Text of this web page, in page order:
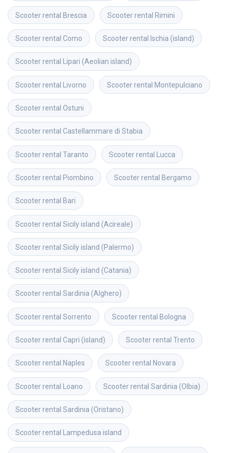
Scooter rental Brescia Scooter rental Rimini
Scooter rental Como Scooter rental Ischia (island)
Scooter rental Lipari (Aeolian island)
Scooter rental Livorno Scooter rental Montepulciano
Scooter rental Ostuni
Scooter rental Castellammare di Stabia
Scooter rental Taranto Scooter rental Lucca
Scooter rental Piombino Scooter rental Bergamo
Scooter rental Bari
Scooter rental Sicily island (Acireale)
Scooter rental Sicily island (Palermo)
Scooter rental Sicily island (Catania)
Scooter rental Sardinia (Alghero)
Scooter rental Sorrento Scooter rental Bologna
Scooter rental Capri (island) Scooter rental Trento
Scooter rental Naples Scooter rental Novara
Scooter rental Loano Scooter rental Sardinia (Olbia)
Scooter rental Sardinia (Oristano)
Scooter rental Lampedusa island